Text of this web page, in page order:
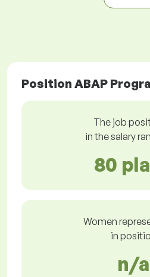
Position ABAP
The job
in the salary
80
Women
in
n/a